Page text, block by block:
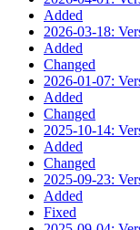
Added
2026-03-18:
Added
Changed
2026-01-07:
Added
Changed
2025-10-14:
Added
Changed
2025-09-23:
Added
Fixed